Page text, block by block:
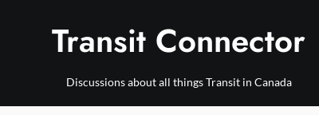
Transit Connector
Discussions about all things Transit in Canada